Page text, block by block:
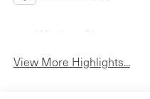
View More Highlights...